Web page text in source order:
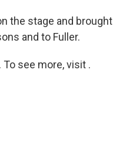
the stage and brought
and to Fuller.
To see more, visit .